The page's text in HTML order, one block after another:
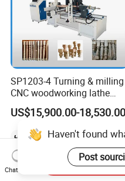
SP1203-4 Turning & milling
CNC woodworking lathe
machine for wood chair leg
US$15,900.00-18,530.00
Haven't found
Post
Chat Now